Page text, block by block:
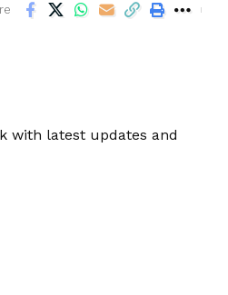
with latest updates and